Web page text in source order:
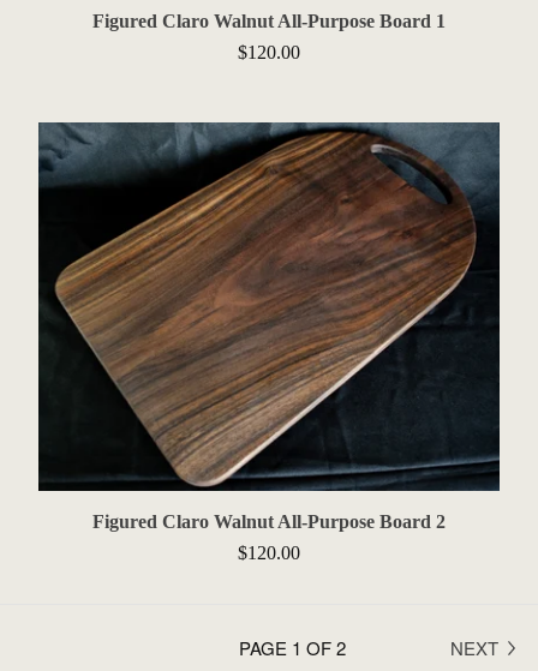
Figured Claro Walnut All-Purpose Board 1
$120.00
Figured Claro Walnut All-Purpose Board 2
$120.00
PAGE 1 OF 2 NEXT